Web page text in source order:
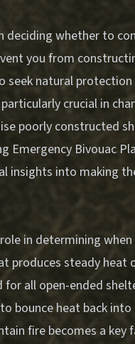
deciding whether to
you from
seek natural
crucial in
poorly constructed
Emergency Bivouac
insights into making
in determining
produces steady heat
all open-ended
bounce heat back into
fire becomes a key